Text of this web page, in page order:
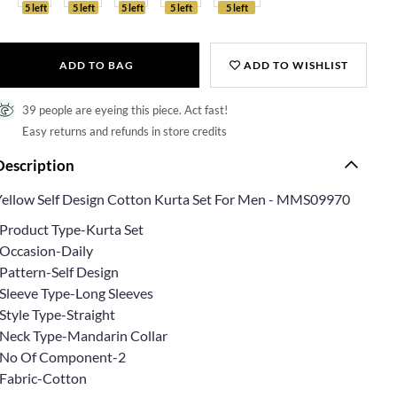
5 left 5 left 5 left 5 left 5 left
ADD TO BAG ADD TO WISHLIST
39 people are eyeing this piece. Act fast!
Easy returns and refunds in store credits
Self Design Cotton Kurta Set For Men - MMS09970
Type-Kurta Set
Daily
Self Design
Type-Long Sleeves
Type-Straight
Type-Mandarin Collar
Of Component-2
Cotton